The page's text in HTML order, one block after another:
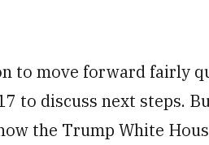
to move forward fairly
to discuss next steps.
the Trump White